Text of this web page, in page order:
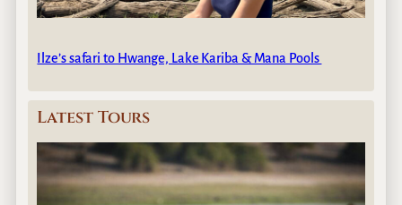
Ilze’s safari to Hwange, Lake Kariba & Mana Pools
Latest Tours